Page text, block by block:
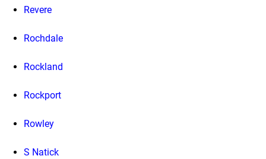
Revere
Rochdale
Rockland
Rockport
Rowley
S Natick